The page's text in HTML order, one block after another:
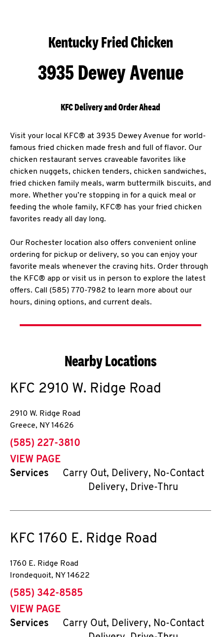
Kentucky Fried Chicken
3935 Dewey Avenue
KFC Delivery and Order Ahead
Visit your local KFC® at 3935 Dewey Avenue for world-
famous fried chicken made fresh and full of flavor. Our
chicken restaurant serves craveable favorites like
chicken nuggets, chicken tenders, chicken sandwiches,
fried chicken family meals, warm buttermilk biscuits, and
more. Whether you’re stopping in for a quick meal or
feeding the whole family, KFC® has your fried chicken
favorites ready all day long.
Our Rochester location also offers convenient online
ordering for pickup or delivery, so you can enjoy your
favorite meals whenever the craving hits. Order through
the KFC® app or visit us in person to explore the latest
offers. Call (585) 770-7982 to learn more about our
hours, dining options, and current deals.
Nearby Locations
KFC 2910 W. Ridge Road
2910 W. Ridge Road
Greece, NY 14626
phone
(585) 227-3810
VIEW PAGE
Services
Carry Out, Delivery, No-Contact
Delivery, Drive-Thru
KFC 1760 E. Ridge Road
1760 E. Ridge Road
Irondequoit, NY 14622
phone
(585) 342-8585
VIEW PAGE
Services
Carry Out, Delivery, No-Contact